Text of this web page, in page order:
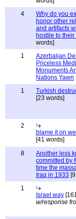
4
Why do you
honor other
and artifacts
hostile to
words]
1
Azerbaijan
Priceless
Monuments
Nations Yawn
1
Turkish
[23 words]
2
blame it on
[41 words]
8
Another less
committed by
time the
Iraq in 1933
1
Israel way
w/response